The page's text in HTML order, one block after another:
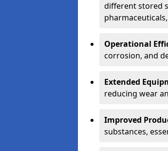
different stored
Operational
corrosion, and
Extended
reducing wear
Improved
substances,